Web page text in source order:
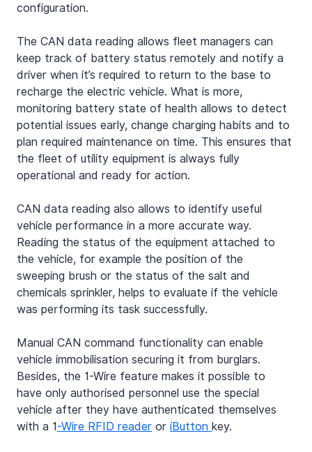
configuration.
The CAN data reading allows fleet managers can
keep track of battery status remotely and notify a
driver when it’s required to return to the base to
recharge the electric vehicle. What is more,
monitoring battery state of health allows to detect
potential issues early, change charging habits and to
plan required maintenance on time. This ensures that
the fleet of utility equipment is always fully
operational and ready for action.
CAN data reading also allows to identify useful
vehicle performance in a more accurate way.
Reading the status of the equipment attached to
the vehicle, for example the position of the
sweeping brush or the status of the salt and
chemicals sprinkler, helps to evaluate if the vehicle
was performing its task successfully.
Manual CAN command functionality can enable
vehicle immobilisation securing it from burglars.
Besides, the 1-Wire feature makes it possible to
have only authorised personnel use the special
vehicle after they have authenticated themselves
with a 1-Wire RFID reader or iButton key.